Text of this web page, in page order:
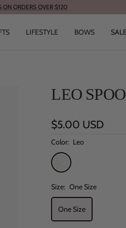
ON ORDERS OVER $120
LIFESTYLE BOWS SALE
LEO
Sale
price
$5.00 USD
Color: Leo
Leo
Size: One Size
One Size